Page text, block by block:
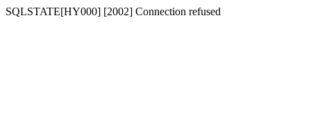
SQLSTATE[HY000] [2002] Connection refused